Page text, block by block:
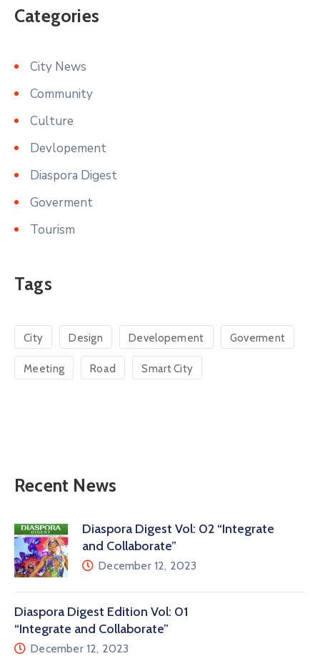
Categories
City News
Community
Culture
Devlopement
Diaspora Digest
Goverment
Tourism
Tags
City Design Developement Goverment
Meeting Road Smart City
Recent News
Diaspora Digest Vol: 02 “Integrate
and Collaborate”
December 12, 2023
Diaspora Digest Edition Vol: 01
“Integrate and Collaborate”
December 12, 2023